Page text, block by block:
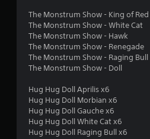
The Monstrum Show - King of Red
The Monstrum Show - White Cat
The Monstrum Show - Hawk
The Monstrum Show - Renegade
The Monstrum Show - Raging Bull
The Monstrum Show - Doll
Hug Hug Doll Aprilis x6
Hug Hug Doll Morbian x6
Hug Hug Doll Gauche x6
Hug Hug Doll White Cat x6
Hug Hug Doll Raging Bull x6